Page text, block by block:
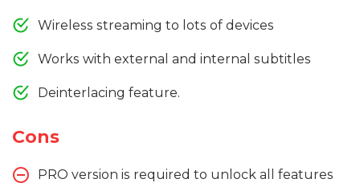
Wireless streaming to lots of devices
Works with external and internal subtitles
Deinterlacing feature.
Cons
PRO version is required to unlock all features